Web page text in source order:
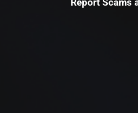
Report Scams